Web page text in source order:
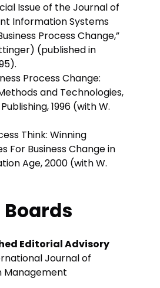
Issue of the Journal of
Information Systems
Process Change,”
(published in
Process Change:
and Technologies,
1996 (with W.
Think: Winning
For Business Change in
Age, 2000 (with W.
Editorial Advisory
Journal of
Management